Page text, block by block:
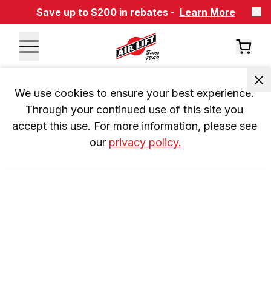
Save up to $200 in rebates - Learn More
We use cookies to ensure your best experience.
Through your continued use of this site you
accept this use. For more information, please see
our privacy policy.